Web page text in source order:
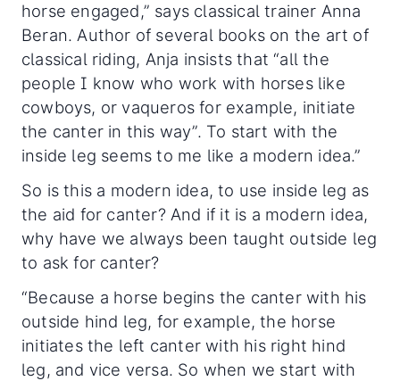
horse engaged,” says classical trainer Anna
Beran. Author of several books on the art of
classical riding, Anja insists that “all the
people I know who work with horses like
cowboys, or vaqueros for example, initiate
the canter in this way”. To start with the
inside leg seems to me like a modern idea.”
So is this a modern idea, to use inside leg as
the aid for canter? And if it is a modern idea,
why have we always been taught outside leg
to ask for canter?
“Because a horse begins the canter with his
outside hind leg, for example, the horse
initiates the left canter with his right hind
leg, and vice versa. So when we start with